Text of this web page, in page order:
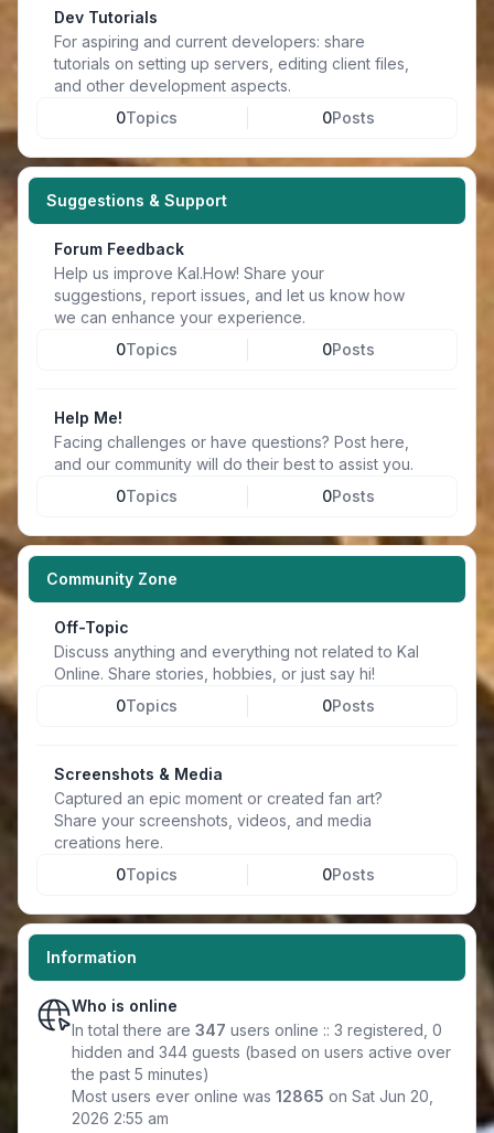
Dev Tutorials
For aspiring and current developers: share
tutorials on setting up servers, editing client files,
and other development aspects.
0Topics 0Posts
Suggestions & Support
Forum Feedback
Help us improve Kal.How! Share your
suggestions, report issues, and let us know how
we can enhance your experience.
0Topics 0Posts
Help Me!
Facing challenges or have questions? Post here,
and our community will do their best to assist you.
0Topics 0Posts
Community Zone
Off-Topic
Discuss anything and everything not related to Kal
Online. Share stories, hobbies, or just say hi!
0Topics 0Posts
Screenshots & Media
Captured an epic moment or created fan art?
Share your screenshots, videos, and media
creations here.
0Topics 0Posts
Information
Who is online
In total there are 347 users online :: 3 registered, 0
hidden and 344 guests (based on users active over
the past 5 minutes)
Most users ever online was 12865 on Sat Jun 20,
2026 2:55 am